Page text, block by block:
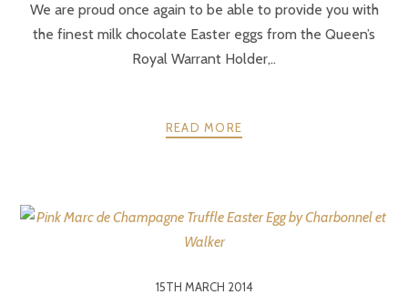
We are proud once again to be able to provide you with
the finest milk chocolate Easter eggs from the Queen’s
Royal Warrant Holder,..
READ MORE
15TH MARCH 2014